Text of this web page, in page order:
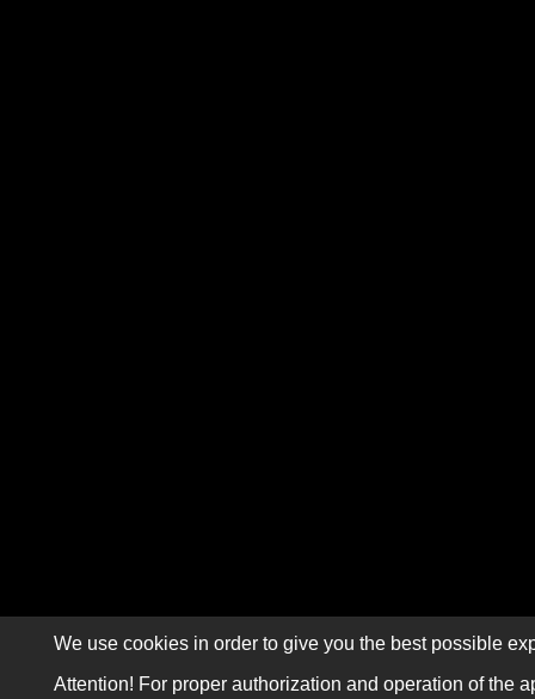
We use cookies in order to give you the best possible
Attention! For proper authorization and operation of the